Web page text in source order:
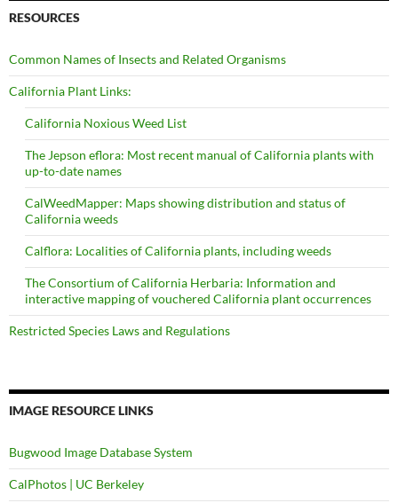
RESOURCES
Common Names of Insects and Related Organisms
California Plant Links:
California Noxious Weed List
The Jepson eflora: Most recent manual of California plants with
up-to-date names
CalWeedMapper: Maps showing distribution and status of
California weeds
Calflora: Localities of California plants, including weeds
The Consortium of California Herbaria: Information and
interactive mapping of vouchered California plant occurrences
Restricted Species Laws and Regulations
IMAGE RESOURCE LINKS
Bugwood Image Database System
CalPhotos | UC Berkeley